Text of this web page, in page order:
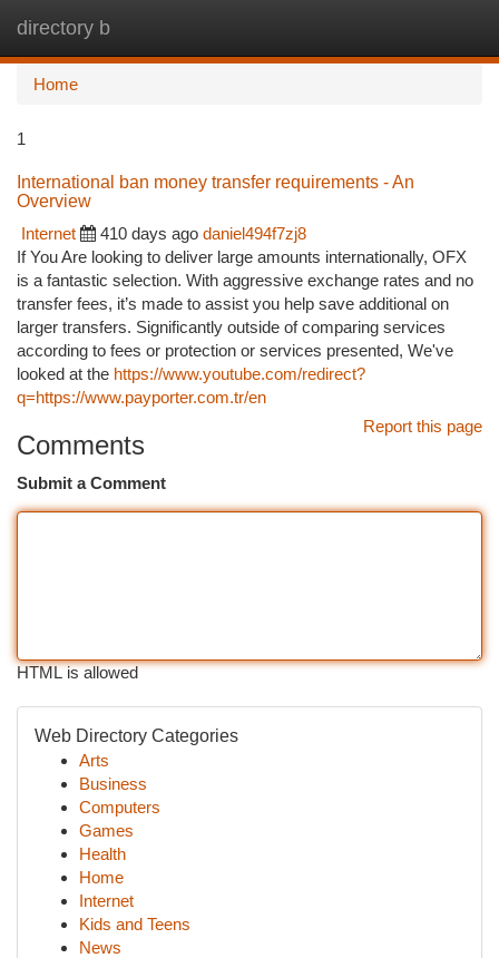
directory b
Home
1
International ban money transfer requirements - An
Overview
Internet
410 days ago daniel494f7zj8
If You Are looking to deliver large amounts internationally, OFX
is a fantastic selection. With aggressive exchange rates and no
transfer fees, it’s made to assist you help save additional on
larger transfers. Significantly outside of comparing services
according to fees or protection or services presented, We've
looked at the https://www.youtube.com/redirect?
q=https://www.payporter.com.tr/en
Report this page
Comments
Submit a Comment
HTML is allowed
Web Directory Categories
Arts
Business
Computers
Games
Health
Home
Internet
Kids and Teens
News